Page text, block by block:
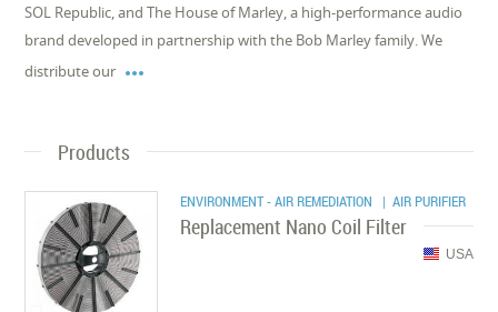
SOL Republic, and The House of Marley, a high-performance audio
brand developed in partnership with the Bob Marley family. We
distribute our 
Products
ENVIRONMENT - AIR REMEDIATION | AIR PURIFIER
Replacement Nano Coil Filter
USA